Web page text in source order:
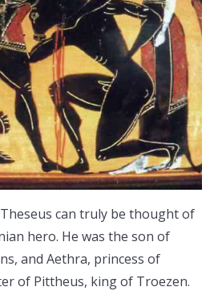
can truly be thought of
hero. He was the son of
and Aethra, princess of
of Pittheus, king of Troezen.